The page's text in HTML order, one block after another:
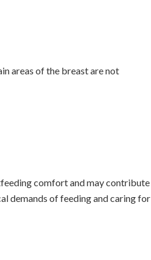
areas of the breast are not
comfort and may contribute
demands of feeding and caring for